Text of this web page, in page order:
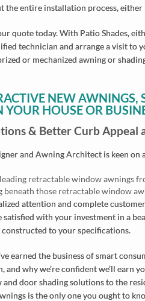
the entire installation process,
quote today. With Patio Shades,
technician and arrange a visit
or mechanized awning or
NEW AWNINGS,
YOUR HOUSE OR
& Better Curb Appeal
and Awning Architect is keen on
retractable window awnings
beneath those retractable window
attention and complete
satisfied with your investment in a
to your specifications.
earned the business of smart
and why we’re confident we’ll earn
door shading solutions to the
is the only one you ought to